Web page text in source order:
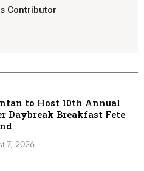
Contributor
to Host 10th Annual
Daybreak Breakfast Fete
7, 2026